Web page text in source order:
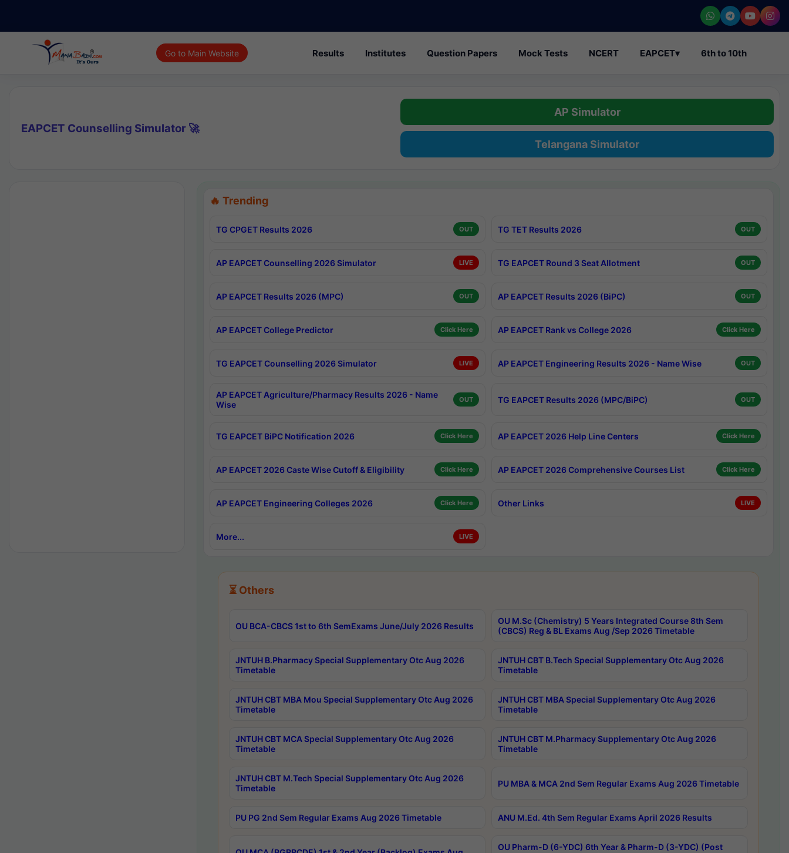
Go to Main Website Results Institutes Question Papers Mock Tests NCERT EAPCET▾ 6th to 10th
EAPCET Counselling Simulator 🚀
AP Simulator
Telangana Simulator
🔥 Trending
TG CPGET Results 2026 OUT TG TET Results 2026 OUT
AP EAPCET Counselling 2026 Simulator LIVE TG EAPCET Round 3 Seat Allotment OUT
AP EAPCET Results 2026 (MPC) OUT AP EAPCET Results 2026 (BiPC) OUT
AP EAPCET College Predictor Click Here AP EAPCET Rank vs College 2026 Click Here
TG EAPCET Counselling 2026 Simulator LIVE AP EAPCET Engineering Results 2026 - Name Wise OUT
AP EAPCET Agriculture/Pharmacy Results 2026 - Name
Wise
OUT TG EAPCET Results 2026 (MPC/BiPC) OUT
TG EAPCET BiPC Notification 2026 Click Here AP EAPCET 2026 Help Line Centers Click Here
AP EAPCET 2026 Caste Wise Cutoff & Eligibility Click Here AP EAPCET 2026 Comprehensive Courses List Click Here
AP EAPCET Engineering Colleges 2026 Click Here Other Links LIVE
More... LIVE
⏳ Others
OU BCA-CBCS 1st to 6th SemExams June/July 2026 Results
OU M.Sc (Chemistry) 5 Years Integrated Course 8th Sem
(CBCS) Reg & BL Exams Aug /Sep 2026 Timetable
JNTUH B.Pharmacy Special Supplementary Otc Aug 2026
Timetable
JNTUH CBT B.Tech Special Supplementary Otc Aug 2026
Timetable
JNTUH CBT MBA Mou Special Supplementary Otc Aug 2026
Timetable
JNTUH CBT MBA Special Supplementary Otc Aug 2026
Timetable
JNTUH CBT MCA Special Supplementary Otc Aug 2026
Timetable
JNTUH CBT M.Pharmacy Supplementary Otc Aug 2026
Timetable
JNTUH CBT M.Tech Special Supplementary Otc Aug 2026
Timetable
PU MBA & MCA 2nd Sem Regular Exams Aug 2026 Timetable
PU PG 2nd Sem Regular Exams Aug 2026 Timetable ANU M.Ed. 4th Sem Regular Exams April 2026 Results
OU Pharm-D (6-YDC) 6th Year & Pharm-D (3-YDC) (Post